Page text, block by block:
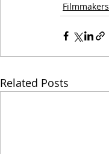
Filmmakers
Related Posts